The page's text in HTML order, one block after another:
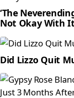
‘The
Not Okay With It
Did Lizzo Quit